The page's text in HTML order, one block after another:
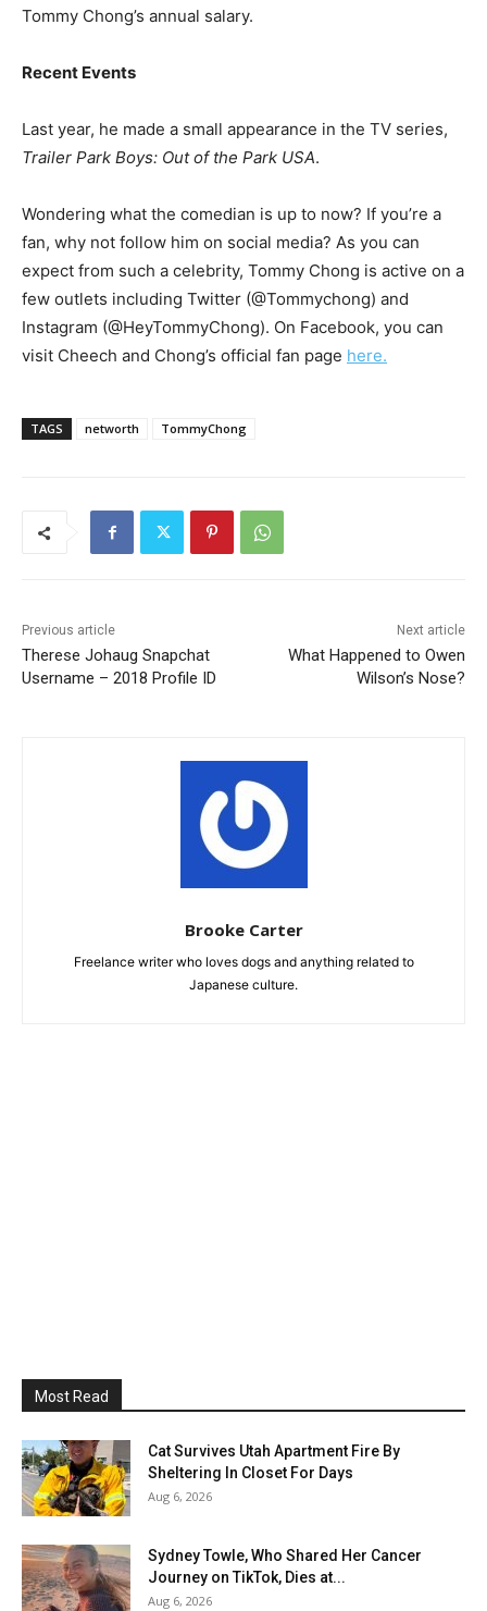
Tommy Chong’s annual salary.
Recent Events
Last year, he made a small appearance in the TV series,
Trailer Park Boys: Out of the Park USA.
Wondering what the comedian is up to now? If you’re a
fan, why not follow him on social media? As you can
expect from such a celebrity, Tommy Chong is active on a
few outlets including Twitter (@Tommychong) and
Instagram (@HeyTommyChong). On Facebook, you can
visit Cheech and Chong’s official fan page here.
TAGS networth TommyChong
Previous article
Therese Johaug Snapchat
Username – 2018 Profile ID
Next article
What Happened to Owen
Wilson’s Nose?
Brooke Carter
Freelance writer who loves dogs and anything related to
Japanese culture.
Most Read
Cat Survives Utah Apartment Fire By
Sheltering In Closet For Days
Aug 6, 2026
Sydney Towle, Who Shared Her Cancer
Journey on TikTok, Dies at...
Aug 6, 2026